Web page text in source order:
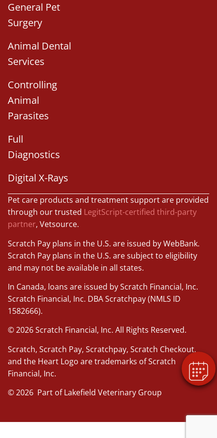
General Pet
Surgery
Animal Dental
Services
Controlling
Animal
Parasites
Full
Diagnostics
Digital X-Rays
Pet care products and treatment support are provided
through our trusted LegitScript-certified third-party
partner, Vetsource.
Scratch Pay plans in the U.S. are issued by WebBank.
Scratch Pay plans in the U.S. are subject to eligibility
and may not be available in all states.
In Canada, loans are issued by Scratch Financial, Inc.
Scratch Financial, Inc. DBA Scratchpay (NMLS ID
1582666).
© 2026 Scratch Financial, Inc. All Rights Reserved.
Scratch, Scratch Pay, Scratchpay, Scratch Checkout,
and the Heart Logo are trademarks of Scratch
Financial, Inc.
© 2026 Part of Lakefield Veterinary Group